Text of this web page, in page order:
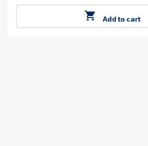
 Add to cart